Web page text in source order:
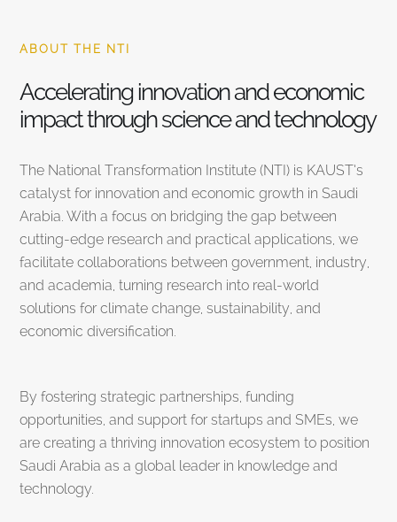
ABOUT THE NTI
Accelerating innovation and economic
impact through science and technology
The National Transformation Institute (NTI) is KAUST’s
catalyst for innovation and economic growth in Saudi
Arabia. With a focus on bridging the gap between
cutting-edge research and practical applications, we
facilitate collaborations between government, industry,
and academia, turning research into real-world
solutions for climate change, sustainability, and
economic diversification.
By fostering strategic partnerships, funding
opportunities, and support for startups and SMEs, we
are creating a thriving innovation ecosystem to position
Saudi Arabia as a global leader in knowledge and
technology.